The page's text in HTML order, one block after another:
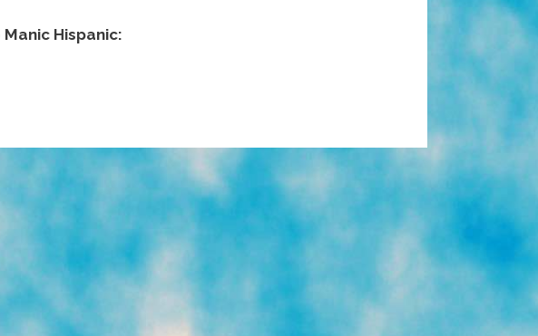
Manic Hispanic: